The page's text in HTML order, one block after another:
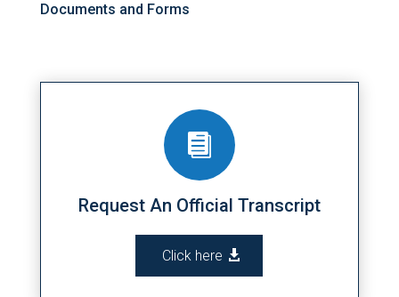
Documents and Forms

Request An Official Transcript
Click here